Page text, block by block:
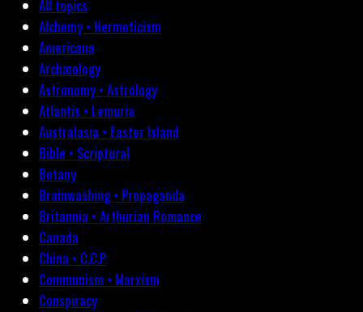
All topics
Alchemy • Hermeticism
Americana
Archæology
Astronomy • Astrology
Atlantis • Lemuria
Australasia • Easter Island
Bible • Scriptural
Botany
Brainwashing • Propaganda
Britannia • Arthurian Romance
Canada
China • C.C.P.
Communism • Marxism
Conspiracy